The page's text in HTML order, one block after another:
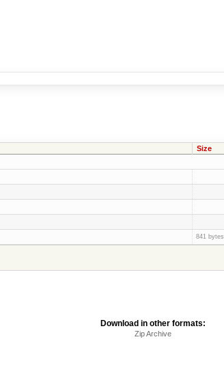
Size
841 bytes
Download in other formats:
Zip Archive